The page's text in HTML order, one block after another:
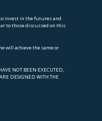
invest in the futures and
to those discussed on this
will achieve the same or
NOT BEEN EXECUTED,
DESIGNED WITH THE